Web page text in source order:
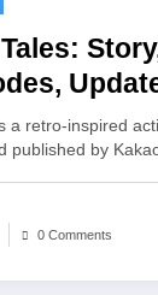
a retro-inspired
published by
0 Comments